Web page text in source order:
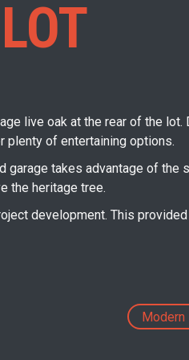
live oak at the rear of the lot.
plenty of entertaining options.
garage takes advantage of the
the heritage tree.
development. This
Next
post:
Modern